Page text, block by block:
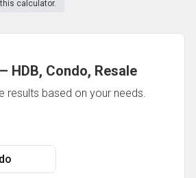
calculator.
HDB, Condo, Resale
results based on your needs.